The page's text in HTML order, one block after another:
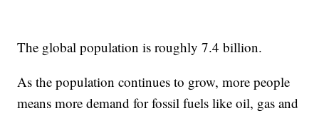
The global population is roughly 7.4 billion.
As the population continues to grow, more people
means more demand for fossil fuels like oil, gas and